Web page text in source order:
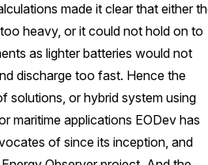
made it clear that either
heavy, or it could not hold on to
as lighter batteries would not
discharge too fast. Hence the
solutions, or hybrid system using
maritime applications EODev has
of since its inception, and